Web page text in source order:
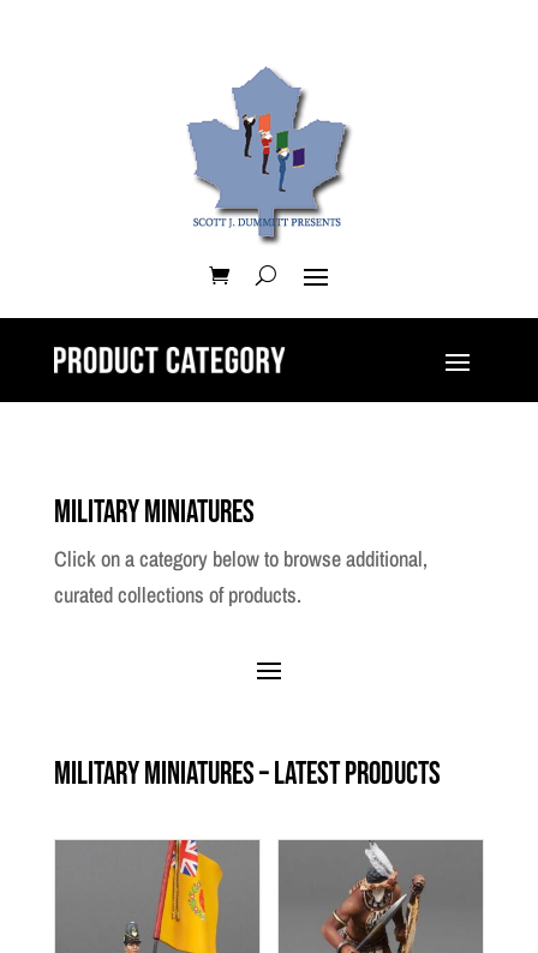
Military Miniatures
Click on a category below to browse additional,
curated collections of products.
Military Miniatures – Latest Products